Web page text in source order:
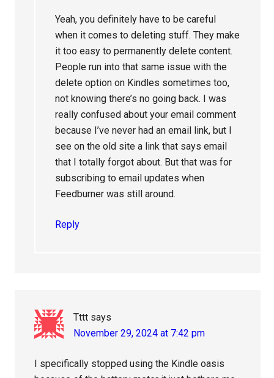
Yeah, you definitely have to be careful
when it comes to deleting stuff. They make
it too easy to permanently delete content.
People run into that same issue with the
delete option on Kindles sometimes too,
not knowing there’s no going back. I was
really confused about your email comment
because I’ve never had an email link, but I
see on the old site a link that says email
that I totally forgot about. But that was for
subscribing to email updates when
Feedburner was still around.
Reply
Tttt says
November 29, 2024 at 7:42 pm
I specifically stopped using the Kindle oasis